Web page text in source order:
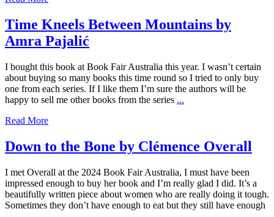
Time Kneels Between Mountains by
Amra Pajalić
I bought this book at Book Fair Australia this year. I wasn’t certain
about buying so many books this time round so I tried to only buy
one from each series. If I like them I’m sure the authors will be
happy to sell me other books from the series ...
Read More
Down to the Bone by Clémence Overall
I met Overall at the 2024 Book Fair Australia, I must have been
impressed enough to buy her book and I’m really glad I did. It’s a
beautifully written piece about women who are really doing it tough.
Sometimes they don’t have enough to eat but they still have enough